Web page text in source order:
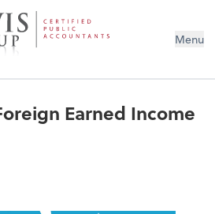
Menu
Earned Income